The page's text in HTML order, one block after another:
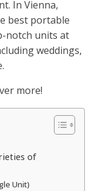
In Vienna,
best portable
notch units at
weddings,
more!
of
Unit)